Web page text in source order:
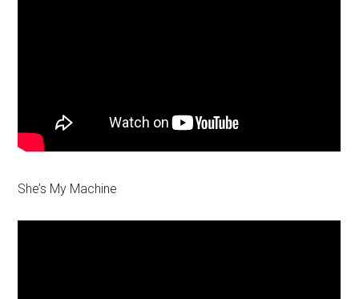
She’s My Machine